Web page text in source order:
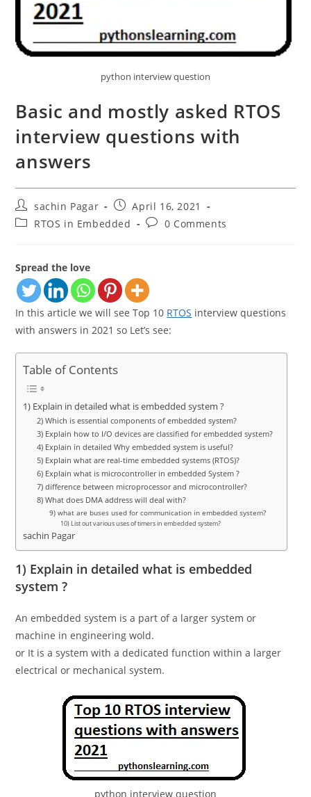
python interview question
Basic and mostly asked RTOS
interview questions with
answers
Post
author:
sachin Pagar
Post
published:
April 16, 2021
PostRTOS in Embedded
Post0 Comments
Spread the love
In this article we will see Top 10 RTOS interview questions
with answers in 2021 so Let’s see:
Table of Contents
1) Explain in detailed what is embedded system ?
2) Which is essential components of embedded system?
3) Explain how to I/O devices are classified for embedded system?
4) Explain in detailed Why embedded system is useful?
5) Explain what are real-time embedded systems (RTOS)?
6) Explain what is microcontroller in embedded System ?
7) difference between microprocessor and microcontroller?
8) What does DMA address will deal with?
9) what are buses used for communication in embedded system?
10) List out various uses of timers in embedded system?
sachin Pagar
1) Explain in detailed what is embedded
system ?
An embedded system is a part of a larger system or
machine in engineering wold.
or It is a system with a dedicated function within a larger
electrical or mechanical system.
python interview question